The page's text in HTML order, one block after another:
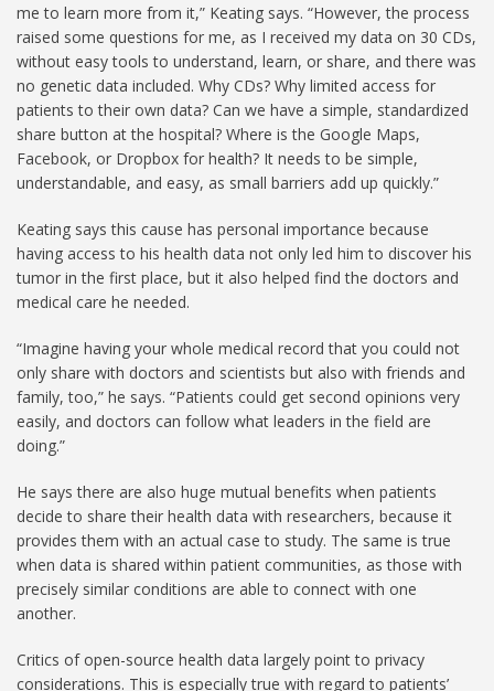
me to learn more from it,” Keating says. “However, the process
raised some questions for me, as I received my data on 30 CDs,
without easy tools to understand, learn, or share, and there was
no genetic data included. Why CDs? Why limited access for
patients to their own data? Can we have a simple, standardized
share button at the hospital? Where is the Google Maps,
Facebook, or Dropbox for health? It needs to be simple,
understandable, and easy, as small barriers add up quickly.”
Keating says this cause has personal importance because
having access to his health data not only led him to discover his
tumor in the first place, but it also helped find the doctors and
medical care he needed.
“Imagine having your whole medical record that you could not
only share with doctors and scientists but also with friends and
family, too,” he says. “Patients could get second opinions very
easily, and doctors can follow what leaders in the field are
doing.”
He says there are also huge mutual benefits when patients
decide to share their health data with researchers, because it
provides them with an actual case to study. The same is true
when data is shared within patient communities, as those with
precisely similar conditions are able to connect with one
another.
Critics of open-source health data largely point to privacy
considerations. This is especially true with regard to patients’